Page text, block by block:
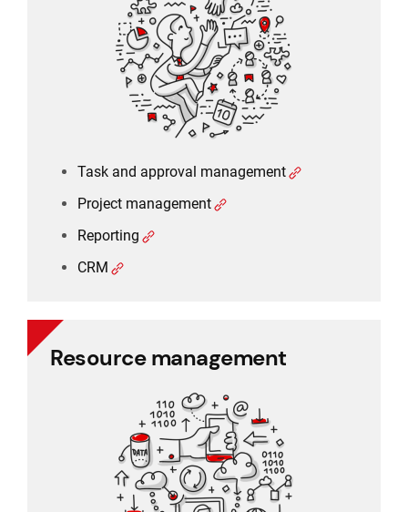
Task and approval management
Project management
Reporting
CRM
Reporting
Resource management
Resource management
Schedule planner
Timesheet and working time
Working time and holiday
Recruitment and applicant tracking